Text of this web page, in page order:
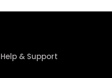
Help & Support